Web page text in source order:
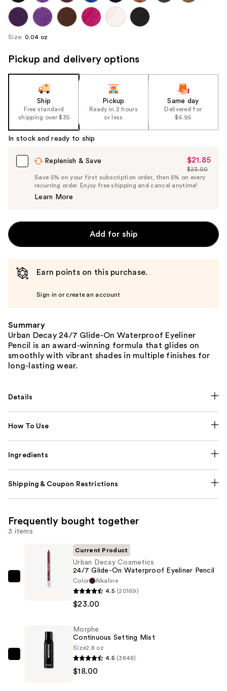
Size: 0.04 oz
Pickup and delivery options
Ship
Free standard
shipping over $35
Pickup
Ready in 2 hours
or less
Same day
Delivered for
$6.95
In stock and ready to ship
Replenish & Save
Sale
Price
$21.85
$21.85
List
Price
$23.00
Save 5% on your first subscription order, then 5% on every
recurring order. Enjoy free shipping and cancel anytime!
Learn More
Add for ship
Earn points on this purchase.
Sign in or create an account
Summary
Urban Decay 24/7 Glide-On Waterproof Eyeliner
Pencil is an award-winning formula that glides on
smoothly with vibrant shades in multiple finishes for
long-lasting wear.
Details
How To Use
Ingredients
Shipping & Coupon Restrictions
Frequently bought together
3 items
Glide-
Waterproof
Eyeliner
Current Product
Urban Decay Cosmetics
24/7 Glide-On Waterproof Eyeliner Pencil
Color
Alkaline
4.5 (20169)
$23.00
Morphe
Continuous
Morphe
Continuous Setting Mist
Size2.8 oz
4.5 (3848)
$18.00